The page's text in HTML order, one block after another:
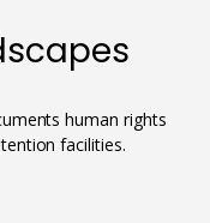
human rights
facilities.